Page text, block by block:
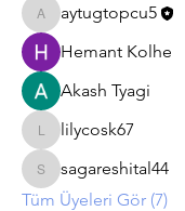
aytugtopcu5
aytugtopcu5
Hemant Kolhe
Akash Tyagi
lilycosk67
lilycosk67
sagareshital44
sagareshital44
Tüm Üyeleri Gör (7)